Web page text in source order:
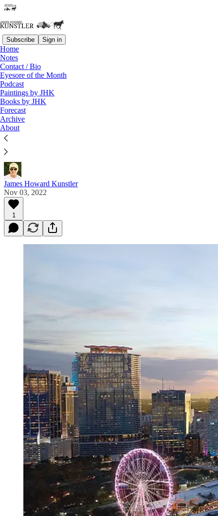
Subscribe Sign in
Home
Notes
Contact / Bio
Eyesore of the Month
Podcast
Paintings by JHK
Books by JHK
Forecast
Archive
About
Read distraction-free on Substack
Eyesore of the Month
November 2022 | Eyesore
Commentary on architectural blunders in monthly
serial.
James Howard Kunstler
Nov 03, 2022
1